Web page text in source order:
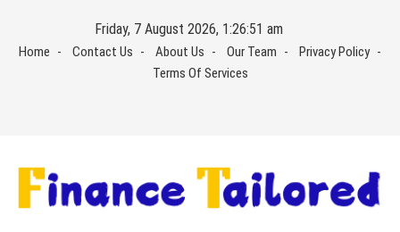
content
Friday, 7 August 2026, 1:26:51 am
Home Contact Us About Us Our Team
Privacy Policy
Terms Of Services